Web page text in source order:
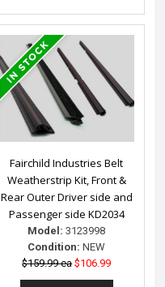
Fairchild Industries Belt
Weatherstrip Kit, Front &
Rear Outer Driver side and
Passenger side KD2034
Model: 3123998
Condition: NEW
$159.99 ea $106.99